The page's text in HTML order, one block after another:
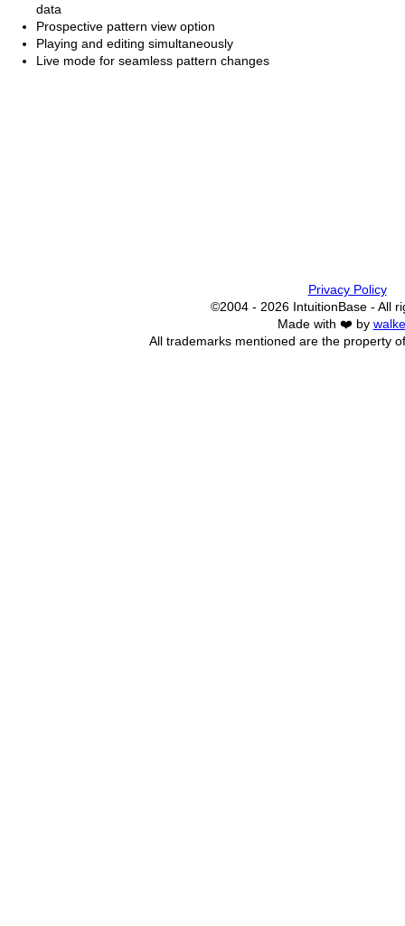
data
Prospective pattern view option
Playing and editing simultaneously
Live mode for seamless pattern changes
Privacy Policy
©2004 - 2026 IntuitionBase - All
Made with ❤️ by
All trademarks mentioned are the property